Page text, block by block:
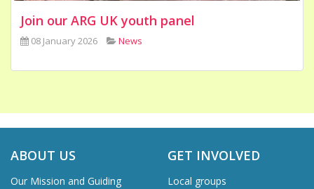
Join our ARG UK youth panel
08 January 2026 News
ABOUT US
Our Mission and Guiding
GET INVOLVED
Local groups